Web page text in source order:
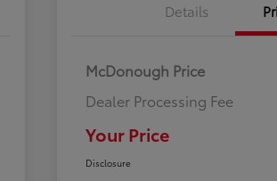
Details
McDonough Price
Dealer Processing Fee
Your Price
Disclosure